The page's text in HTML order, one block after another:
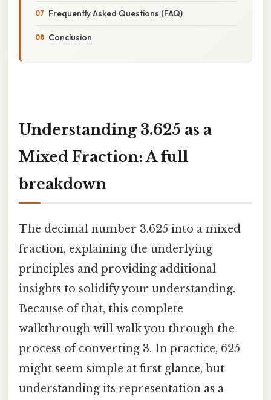
Frequently Asked Questions (FAQ)
Conclusion
Understanding 3.625 as a
Mixed Fraction: A full
breakdown
The decimal number 3.625 into a mixed
fraction, explaining the underlying
principles and providing additional
insights to solidify your understanding.
Because of that, this complete
walkthrough will walk you through the
process of converting 3. In practice, 625
might seem simple at first glance, but
understanding its representation as a